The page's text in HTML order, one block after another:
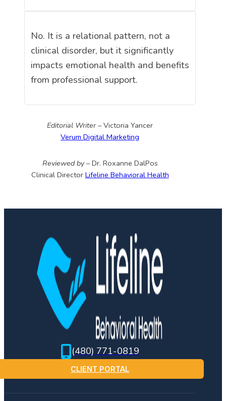
No. It is a relational pattern, not a
clinical disorder, but it significantly
impacts emotional health and benefits
from professional support.
Editorial Writer –Victoria Yancer
Verum Digital Marketing
Reviewed by –Dr. Roxanne DalPos
Clinical Director Lifeline Behavioral Health
(480) 771-0819
CLIENT PORTAL